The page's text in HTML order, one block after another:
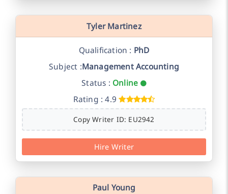
Tyler Martinez
Qualification : PhD
Subject :Management Accounting
Status : Online
Rating : 4.9
Copy Writer ID: EU2942
Hire Writer
Paul Young